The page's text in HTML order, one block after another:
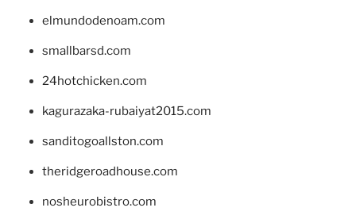
elmundodenoam.com
smallbarsd.com
24hotchicken.com
kagurazaka-rubaiyat2015.com
sanditogoallston.com
theridgeroadhouse.com
nosheurobistro.com